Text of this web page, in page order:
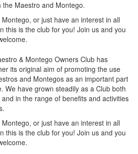
Maestro and Montego.
or just have an interest in all
this is the club for you! Join us and you
& Montego Owners Club has
its original aim of promoting the use
and Montegos as an important part
We have grown steadily as a Club both
in the range of benefits and activities
or just have an interest in all
this is the club for you! Join us and you